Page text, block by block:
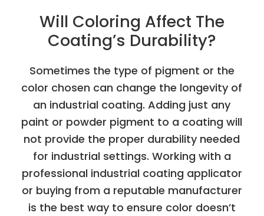
Will Coloring Affect The
Coating’s Durability?
Sometimes the type of pigment or the
color chosen can change the longevity of
an industrial coating. Adding just any
paint or powder pigment to a coating will
not provide the proper durability needed
for industrial settings. Working with a
professional industrial coating applicator
or buying from a reputable manufacturer
is the best way to ensure color doesn’t